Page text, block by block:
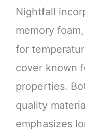
Nightfall
memory
for
cover known
properties.
quality
emphasizes